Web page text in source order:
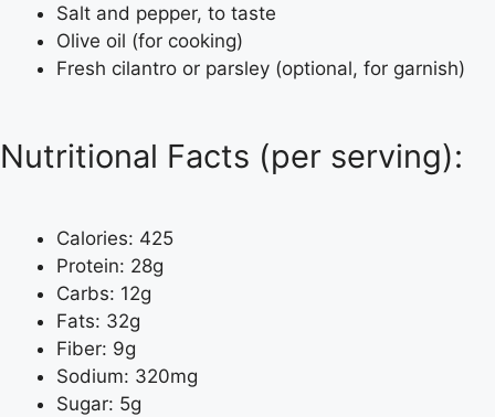
Salt and pepper, to taste
Olive oil (for cooking)
Fresh cilantro or parsley (optional, for garnish)
Nutritional Facts (per serving):
Calories: 425
Protein: 28g
Carbs: 12g
Fats: 32g
Fiber: 9g
Sodium: 320mg
Sugar: 5g